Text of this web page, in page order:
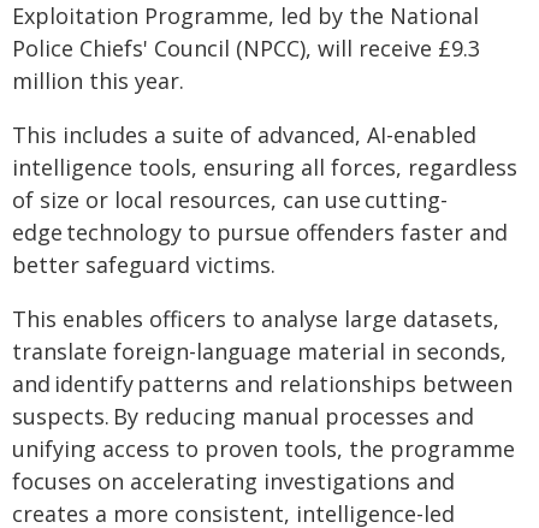
Exploitation Programme, led by the National
Police Chiefs' Council (NPCC), will receive £9.3
million this year.
This includes a suite of advanced, AI-enabled
intelligence tools, ensuring all forces, regardless
of size or local resources, can use cutting-
edge technology to pursue offenders faster and
better safeguard victims.
This enables officers to analyse large datasets,
translate foreign-language material in seconds,
and identify patterns and relationships between
suspects. By reducing manual processes and
unifying access to proven tools, the programme
focuses on accelerating investigations and
creates a more consistent, intelligence-led